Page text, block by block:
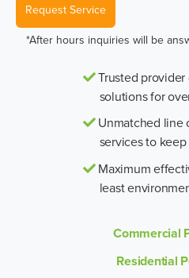
Request Service
*After hours inquiries will be
Trusted provider
solutions for
Unmatched line
services to
Maximum
least
Commercial
Residential